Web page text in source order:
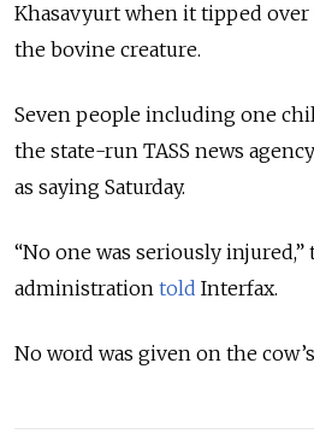
Khasavyurt when it tipped
the bovine creature.
Seven people including one
the state-run TASS news agency
as saying Saturday.
“No one was seriously
administration told Interfax.
No word was given on the